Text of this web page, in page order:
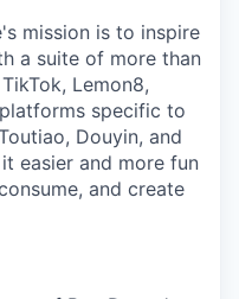
mission is to inspire
a suite of more than
Lemon8,
specific to
Douyin, and
easier and more fun
and create